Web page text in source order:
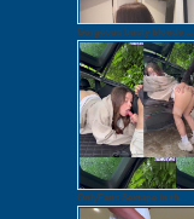
Gorgeous busty blonde ...
OnlyFans Sextape in th...